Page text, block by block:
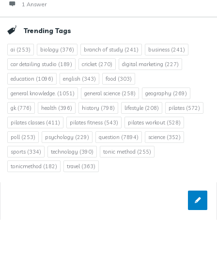
1 Answer
Trending Tags
ai (253) biology (376) branch of study (241) business (241)
car detailing studio (189) cricket (270) digital marketing (227)
education (1096) english (343) food (303)
general knowledge. (1051) general science (258) geography (269)
gk(776) health (396) history (798) lifestyle (208) pilates (572)
pilates classes (411) pilates fitness (543) pilates workout (528)
poll(253) psychology (229) question (7894) science (352)
sports (334) technology (390) tonic method (255)
tonicmethod (182) travel(363)